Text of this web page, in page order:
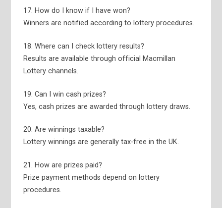
17. How do I know if I have won?
Winners are notified according to lottery procedures.
18. Where can I check lottery results?
Results are available through official Macmillan
Lottery channels.
19. Can I win cash prizes?
Yes, cash prizes are awarded through lottery draws.
20. Are winnings taxable?
Lottery winnings are generally tax-free in the UK.
21. How are prizes paid?
Prize payment methods depend on lottery
procedures.